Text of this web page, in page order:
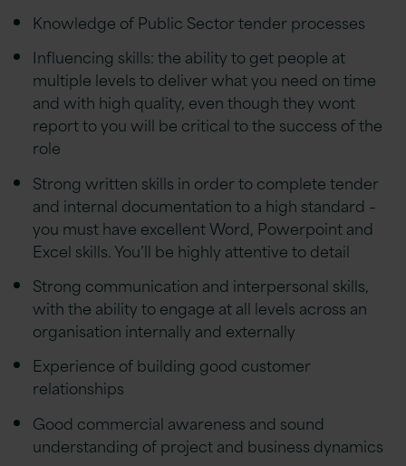
Knowledge of Public Sector tender processes
Influencing skills: the ability to get people at
multiple levels to deliver what you need on time
and with high quality, even though they wont
report to you will be critical to the success of the
role
Strong written skills in order to complete tender
and internal documentation to a high standard –
you must have excellent Word, Powerpoint and
Excel skills. You’ll be highly attentive to detail
Strong communication and interpersonal skills,
with the ability to engage at all levels across an
organisation internally and externally
Experience of building good customer
relationships
Good commercial awareness and sound
understanding of project and business dynamics